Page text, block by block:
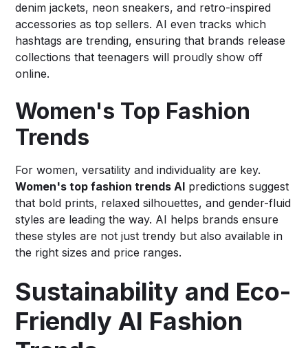
denim jackets, neon sneakers, and retro-inspired
accessories as top sellers. AI even tracks which
hashtags are trending, ensuring that brands release
collections that teenagers will proudly show off
online.
Women's Top Fashion
Trends
For women, versatility and individuality are key.
Women's top fashion trends AI predictions suggest
that bold prints, relaxed silhouettes, and gender-fluid
styles are leading the way. AI helps brands ensure
these styles are not just trendy but also available in
the right sizes and price ranges.
Sustainability and Eco-
Friendly AI Fashion